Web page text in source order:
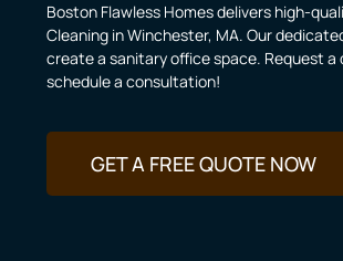
Boston Flawless Homes delivers high-
Cleaning in Winchester, MA. Our
create a sanitary office space. Request a
schedule a consultation!
GET A FREE QUOTE NOW